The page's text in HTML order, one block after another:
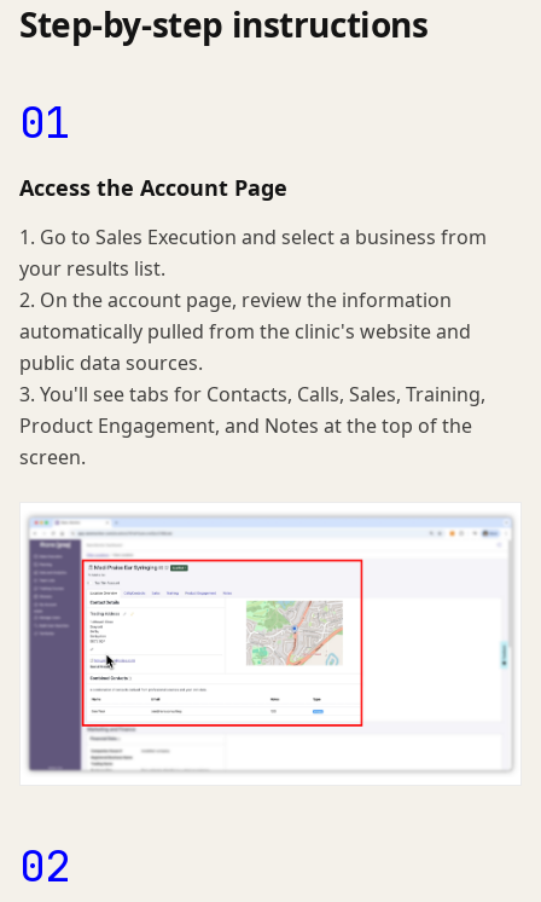
Step-by-step instructions
01
Access the Account Page
1. Go to Sales Execution and select a business from
your results list.
2. On the account page, review the information
automatically pulled from the clinic's website and
public data sources.
3. You'll see tabs for Contacts, Calls, Sales, Training,
Product Engagement, and Notes at the top of the
screen.
02